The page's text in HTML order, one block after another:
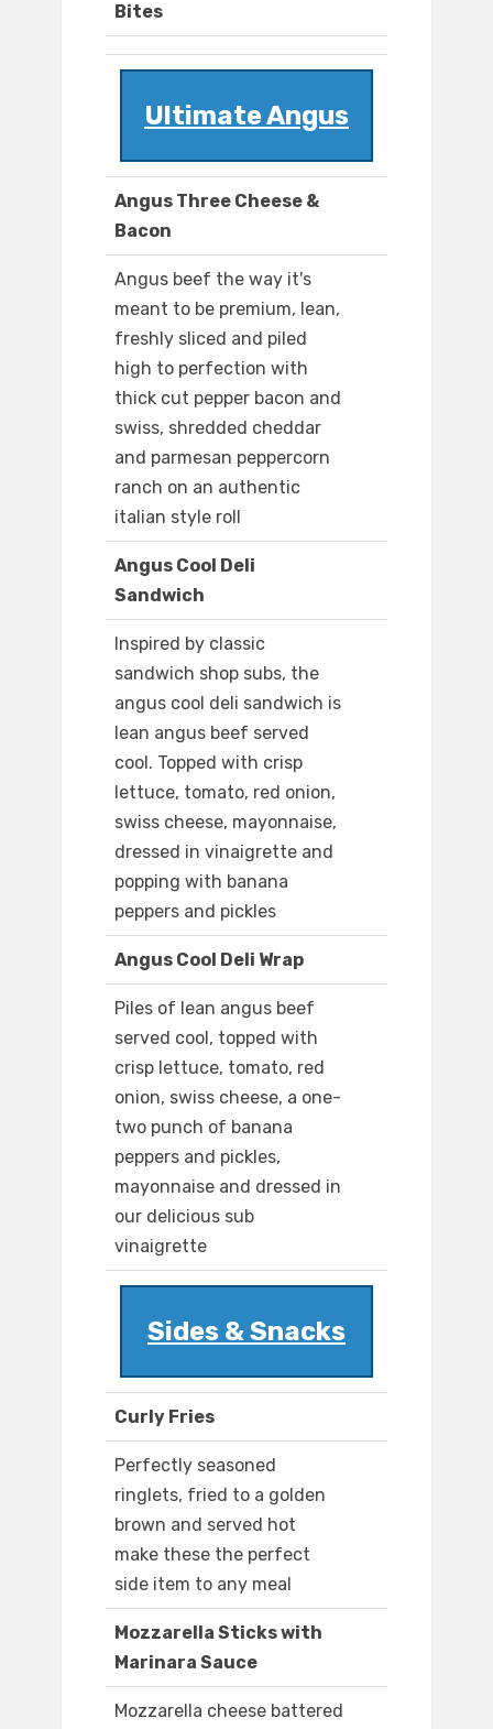
Bites
Ultimate Angus
Angus Three Cheese &
Bacon
Angus beef the way it's
meant to be premium, lean,
freshly sliced and piled
high to perfection with
thick cut pepper bacon and
swiss, shredded cheddar
and parmesan peppercorn
ranch on an authentic
italian style roll
Angus Cool Deli
Sandwich
Inspired by classic
sandwich shop subs, the
angus cool deli sandwich is
lean angus beef served
cool. Topped with crisp
lettuce, tomato, red onion,
swiss cheese, mayonnaise,
dressed in vinaigrette and
popping with banana
peppers and pickles
Angus Cool Deli Wrap
Piles of lean angus beef
served cool, topped with
crisp lettuce, tomato, red
onion, swiss cheese, a one-
two punch of banana
peppers and pickles,
mayonnaise and dressed in
our delicious sub
vinaigrette
Sides & Snacks
Curly Fries
Perfectly seasoned
ringlets, fried to a golden
brown and served hot
make these the perfect
side item to any meal
Mozzarella Sticks with
Marinara Sauce
Mozzarella cheese battered